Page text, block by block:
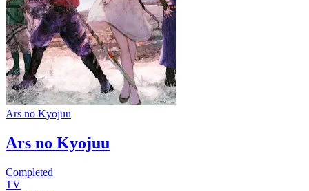
Ars no Kyojuu
Ars no Kyojuu
Completed
TV